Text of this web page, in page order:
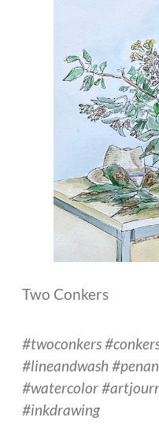
Two Conkers
#twoconkers
#lineandwash
#watercolor
#inkdrawing